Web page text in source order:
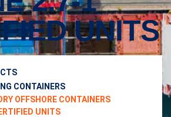
UNITS
CONTAINERS
OFFSHORE CONTAINERS
UNITS